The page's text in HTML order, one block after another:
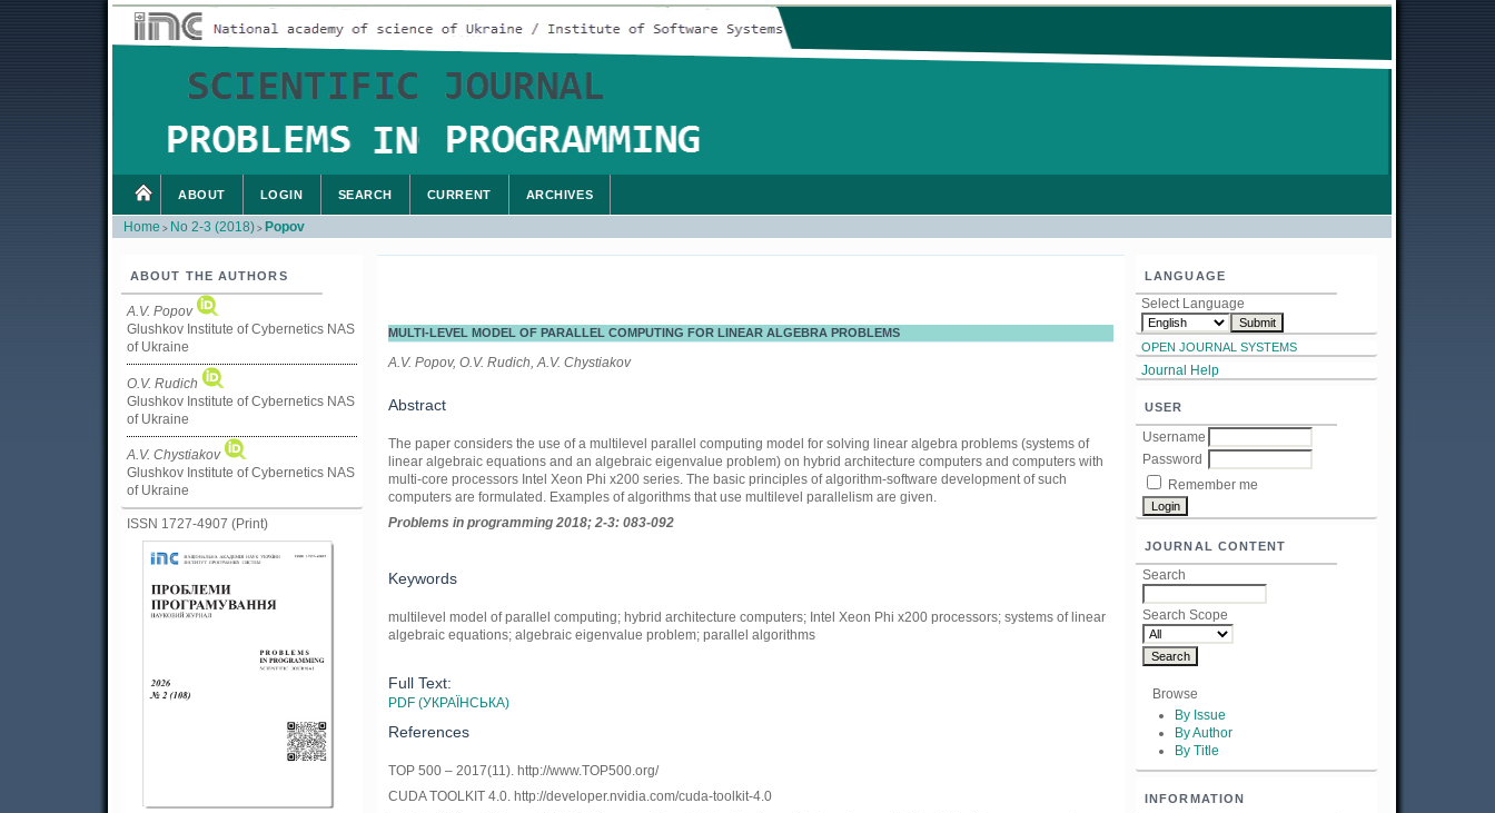
ABOUT THE AUTHORS
A.V. Popov
Glushkov Institute of Cybernetics NAS
of Ukraine
O.V. Rudich
Glushkov Institute of Cybernetics NAS
of Ukraine
A.V. Chystiakov
Glushkov Institute of Cybernetics NAS
of Ukraine
ISSN 1727-4907 (Print)
LANGUAGE
Select Language
OPEN JOURNAL SYSTEMS
Journal Help
USER
Username
Password
Remember me
JOURNAL CONTENT
Search
Search Scope
Browse
By Issue
By Author
By Title
INFORMATION
ABOUT LOGIN SEARCH CURRENT ARCHIVES
Home > No 2-3 (2018) > Popov
MULTI-LEVEL MODEL OF PARALLEL COMPUTING FOR LINEAR ALGEBRA PROBLEMS
A.V. Popov, O.V. Rudich, A.V. Chystiakov
Abstract
The paper considers the use of a multilevel parallel computing model for solving linear algebra problems (systems of
linear algebraic equations and an algebraic eigenvalue problem) on hybrid architecture computers and computers with
multi-core processors Intel Xeon Phi x200 series. The basic principles of algorithm-software development of such
computers are formulated. Examples of algorithms that use multilevel parallelism are given.
Problems in programming 2018; 2-3: 083-092
Keywords
multilevel model of parallel computing; hybrid architecture computers; Intel Xeon Phi x200 processors; systems of linear
algebraic equations; algebraic eigenvalue problem; parallel algorithms
Full Text:
PDF (УКРАЇНСЬКА)
References
TOP 500 – 2017(11). http://www.TOP500.org/
CUDA TOOLKIT 4.0. http://developer.nvidia.com/cuda-toolkit-4.0